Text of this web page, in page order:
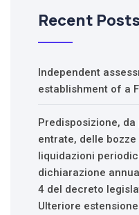
Recent Posts
Independent
establishment of a
Predisposizione, da
entrate, delle
liquidazioni
dichiarazione
4 del decreto
Ulteriore